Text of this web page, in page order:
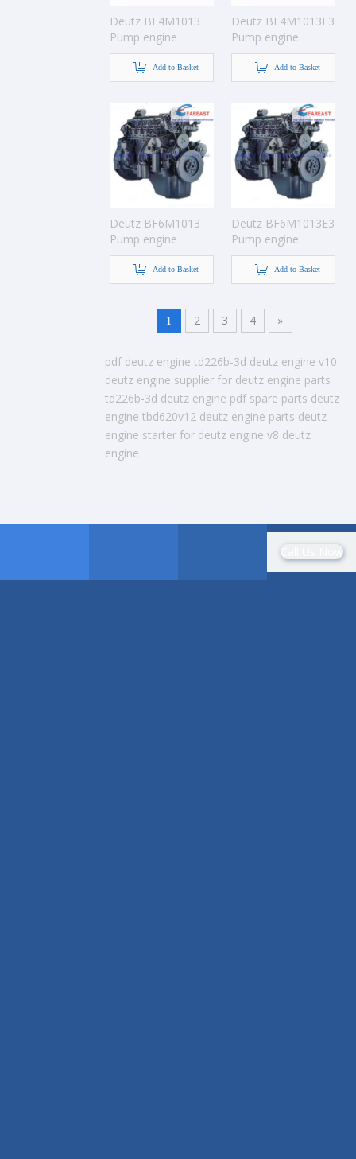
Deutz BF4M1013
Pump engine
Add to Basket
Deutz BF4M1013E3
Pump engine
Add to Basket
Deutz BF6M1013
Pump engine
Add to Basket
Deutz BF6M1013E3
Pump engine
Add to Basket
1 2 3 4 »
pdf deutz engine td226b-3d deutz engine v10
deutz engine supplier for deutz engine parts
td226b-3d deutz engine pdf spare parts deutz
engine tbd620v12 deutz engine parts deutz
engine starter for deutz engine v8 deutz
engine
Call Us Now